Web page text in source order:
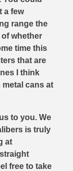
a few
range the
whether
time this
that are
I think
cans at
to you. We
is truly
at
free to take